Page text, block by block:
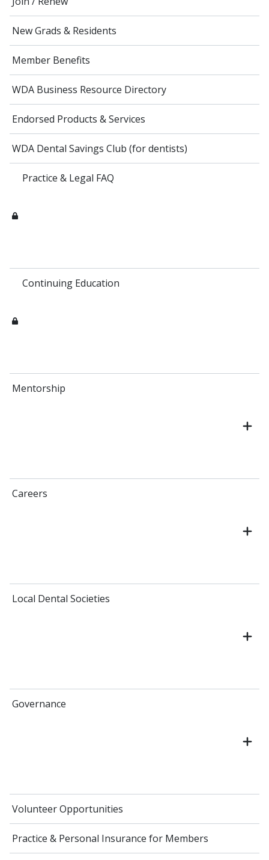
New Grads & Residents
Member Benefits
WDA Business Resource Directory
Endorsed Products & Services
WDA Dental Savings Club (for dentists)
Practice & Legal FAQ
Continuing Education
Mentorship
Careers
Local Dental Societies
Governance
Volunteer Opportunities
Practice & Personal Insurance for Members